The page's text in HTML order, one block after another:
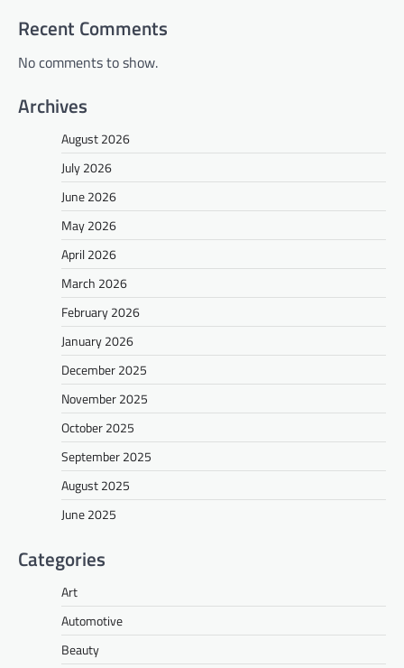
Recent Comments
No comments to show.
Archives
August 2026
July 2026
June 2026
May 2026
April 2026
March 2026
February 2026
January 2026
December 2025
November 2025
October 2025
September 2025
August 2025
June 2025
Categories
Art
Automotive
Beauty